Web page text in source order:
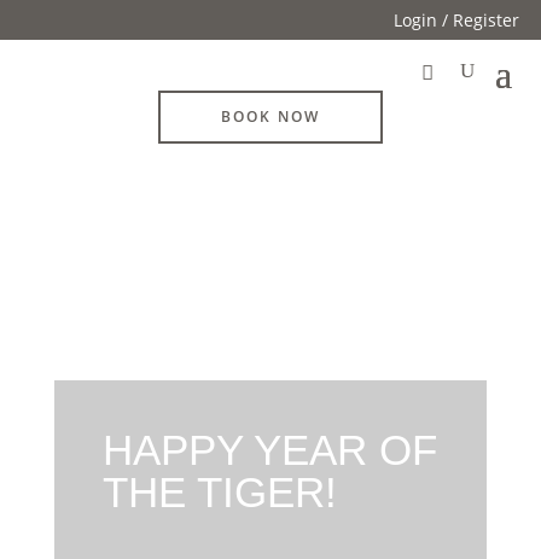
Login / Register
BOOK NOW
HAPPY YEAR OF
THE TIGER!